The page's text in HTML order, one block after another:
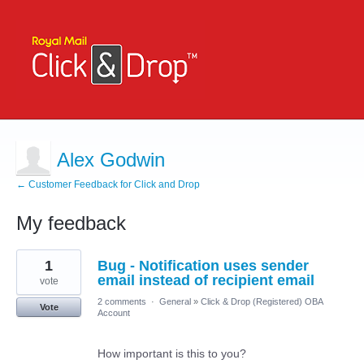
Alex Godwin
← Customer Feedback for Click and Drop
My feedback
1
found
Bug - Notification uses sender
email instead of recipient email
1
vote
Vote
2 comments · General » Click & Drop (Registered) OBA
Account
How important is this to you?